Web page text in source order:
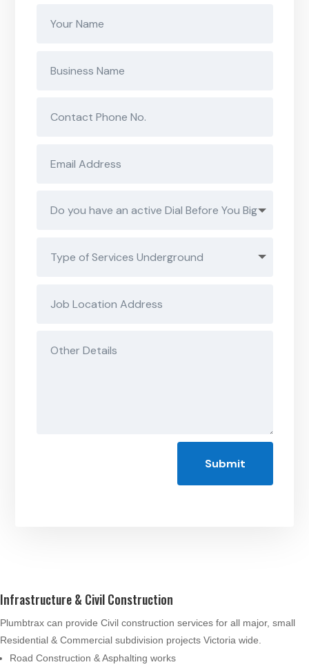
Submit
Infrastructure & Civil Construction
Plumbtrax can provide Civil construction services for all major, small
Residential & Commercial subdivision projects Victoria wide.
Road Construction & Asphalting works